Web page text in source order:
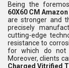
Being the
60X60 CM
are stronger and
precisely
cutting-edge
resistance to
for which do not
Moreover, clients
Charged Vitrified